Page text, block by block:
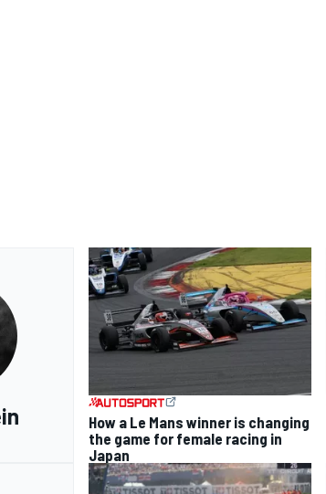
How a Le Mans winner is changing
the game for female racing in
Japan